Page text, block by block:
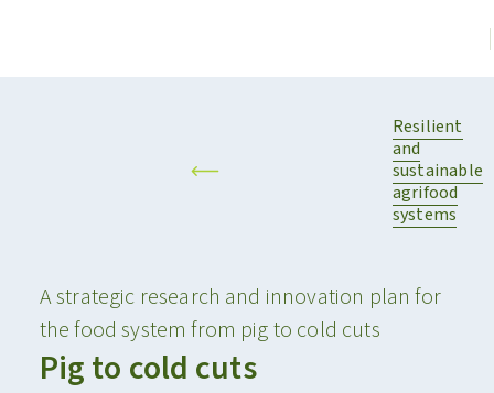
Resilient
and
sustainable
agrifood
systems
A strategic research and innovation plan for
the food system from pig to cold cuts
Pig to cold cuts